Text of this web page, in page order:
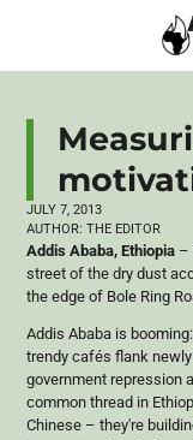
JULY 7, 2013
AUTHOR: THE EDITOR
Addis Ababa, Ethiopia –
street of the dry dust
the edge of Bole Ring
Addis Ababa is
trendycafés flank
government repression
common thread in
Chinese – they're